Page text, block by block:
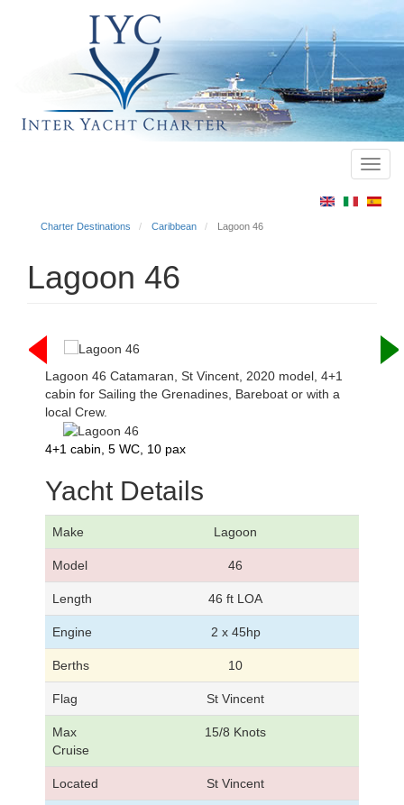
Charter Destinations Caribbean Lagoon 46
Lagoon 46
Lagoon 46 Catamaran, St Vincent, 2020 model, 4+1
cabin for Sailing the Grenadines, Bareboat or with a
local Crew.
4+1 cabin, 5 WC, 10 pax
Yacht Details
Make Lagoon
Model 46
Length 46 ft LOA
Engine 2 x 45hp
Berths 10
Flag St Vincent
Max
Cruise
15/8 Knots
Located St Vincent